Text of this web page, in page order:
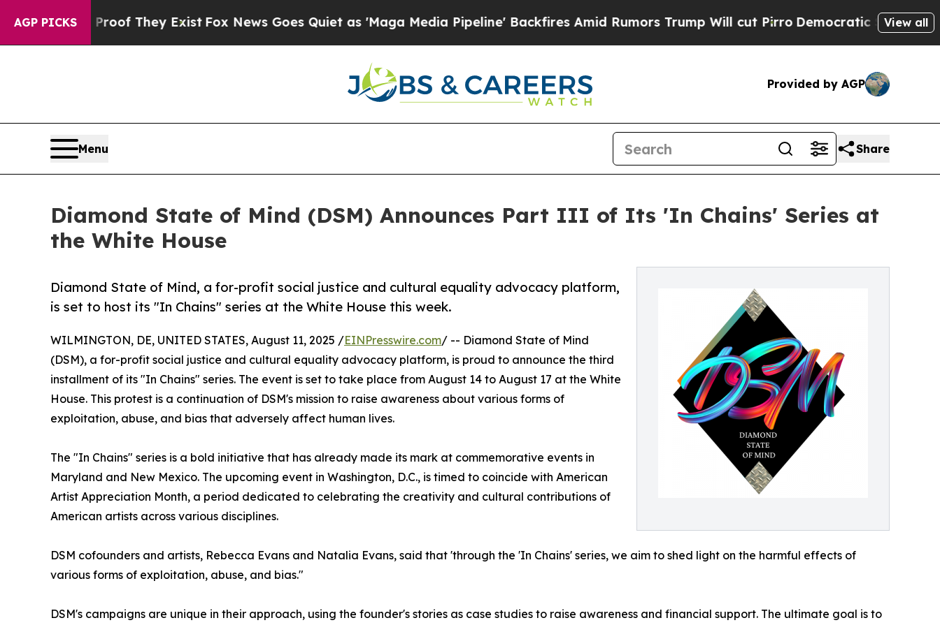
AGP PICKS
no Proof They ExistFox News Goes Quiet as 'Maga Media Pipeline' Backfires Amid Rumors Trump Will cut Pirro Democratic Socialists ofView all
Provided by AGP
Menu Share
Diamond State of Mind (DSM) Announces Part III of Its 'In Chains' Series at
the White House
Diamond State of Mind, a for-profit social justice and cultural equality advocacy platform,
is set to host its "In Chains" series at the White House this week.
WILMINGTON, DE, UNITED STATES, August 11, 2025 /EINPresswire.com/ -- Diamond State of Mind
(DSM), a for-profit social justice and cultural equality advocacy platform, is proud to announce the third
installment of its "In Chains" series. The event is set to take place from August 14 to August 17 at the White
House. This protest is a continuation of DSM's mission to raise awareness about various forms of
exploitation, abuse, and bias that adversely affect human lives.
The "In Chains" series is a bold initiative that has already made its mark at commemorative events in
Maryland and New Mexico. The upcoming event in Washington, D.C., is timed to coincide with American
Artist Appreciation Month, a period dedicated to celebrating the creativity and cultural contributions of
American artists across various disciplines.
DSM cofounders and artists, Rebecca Evans and Natalia Evans, said that 'through the 'In Chains' series, we aim to shed light on the harmful effects of
various forms of exploitation, abuse, and bias."
DSM's campaigns are unique in their approach, using the founder's stories as case studies to raise awareness and financial support. The ultimate goal is to